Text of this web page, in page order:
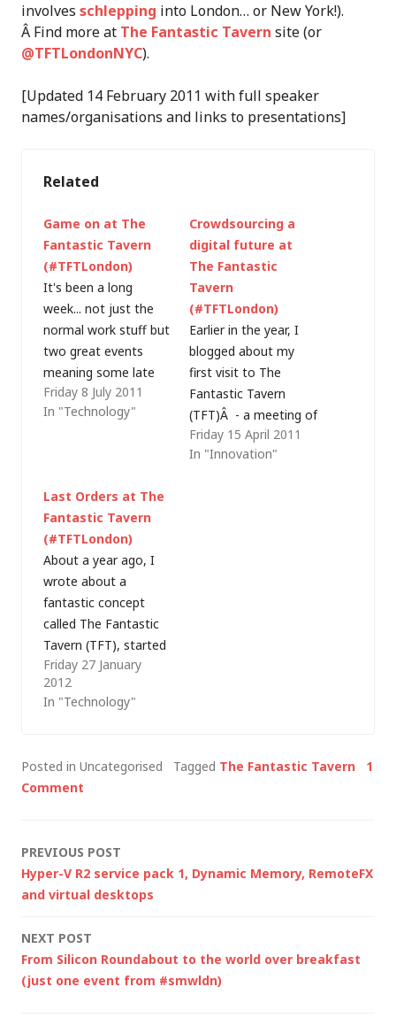
involves schlepping into London… or New York!).
Â Find more at The Fantastic Tavern site (or
@TFTLondonNYC).
[Updated 14 February 2011 with full speaker
names/organisations and links to presentations]
Related
Game on at The
Fantastic Tavern
(#TFTLondon)
It's been a long
week... not just the
normal work stuff but
two great events
meaning some late
nights and I'm just
not as young as I
CloudCamp and give
some more details on
last night's Fantastic
Tavern (TFT) but,…
Friday 8 July 2011
In "Technology"
Crowdsourcing a
digital future at
The Fantastic
Tavern
(#TFTLondon)
Earlier in the year, I
blogged about my
first visit to The
Fantastic Tavern
(TFT)Â - a meeting of
people to discuss
ideas, over beer, with
Friday 15 April 2011
In "Innovation"
Last Orders at The
Fantastic Tavern
(#TFTLondon)
About a year ago, I
wrote about a
fantastic concept
called The Fantastic
Tavern (TFT), started
by Matt
Bagwell (@mattbagw
ell) of EMC Consulting
some history). Since
then I've been to a
here) and they've got
bigger, and bigger.…
Friday 27 January
2012
In "Technology"
Posted in Uncategorised Tagged The Fantastic Tavern
1
Comment
Post
navigation
PREVIOUS POST
Hyper-V R2 service pack 1, Dynamic Memory, RemoteFX
and virtual desktops
NEXT POST
From Silicon Roundabout to the world over breakfast
(just one event from #smwldn)